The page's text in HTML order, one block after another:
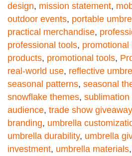
design, mission statement,
outdoor events, portable
practical merchandise,
professional tools, promotional
products, promotional tools,
real-world use, reflective
seasonal patterns, seasonal
snowflake themes, sublimation
audience, trade show
branding, umbrella
umbrella durability, umbrella
investment, umbrella materials,